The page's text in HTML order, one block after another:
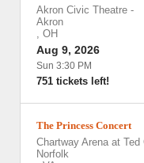
Akron Civic Theatre -
Akron
, OH
Aug 9, 2026
Sun 3:30 PM
751 tickets left!
The Princess Concert
Chartway Arena at
Norfolk